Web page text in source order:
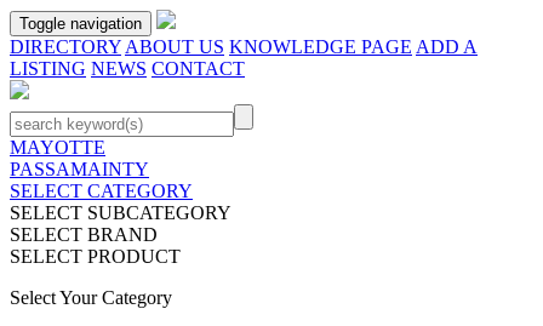
Toggle navigation
DIRECTORY ABOUT US KNOWLEDGE PAGE ADD A
LISTING NEWS CONTACT
MAYOTTE
PASSAMAINTY
SELECT CATEGORY
SELECT SUBCATEGORY
SELECT BRAND
SELECT PRODUCT
Select Your Category